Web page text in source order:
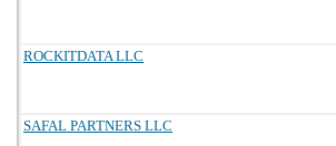
ROCKITDATA LLC
SAFAL PARTNERS LLC